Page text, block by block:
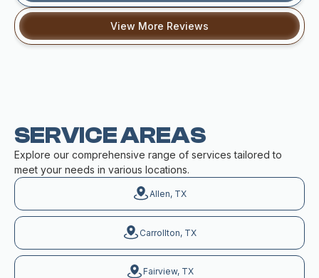
View More Reviews
SERVICE AREAS
Explore our comprehensive range of services tailored to
meet your needs in various locations.
Allen, TX
Carrollton, TX
Fairview, TX